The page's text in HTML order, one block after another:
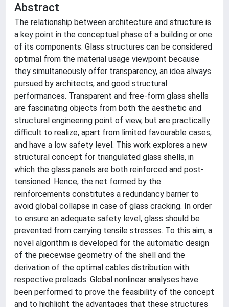
Abstract
The relationship between architecture and structure is
a key point in the conceptual phase of a building or one
of its components. Glass structures can be considered
optimal from the material usage viewpoint because
they simultaneously offer transparency, an idea always
pursued by architects, and good structural
performances. Transparent and free-form glass shells
are fascinating objects from both the aesthetic and
structural engineering point of view, but are practically
difficult to realize, apart from limited favourable cases,
and have a low safety level. This work explores a new
structural concept for triangulated glass shells, in
which the glass panels are both reinforced and post-
tensioned. Hence, the net formed by the
reinforcements constitutes a redundancy barrier to
avoid global collapse in case of glass cracking. In order
to ensure an adequate safety level, glass should be
prevented from carrying tensile stresses. To this aim, a
novel algorithm is developed for the automatic design
of the piecewise geometry of the shell and the
derivation of the optimal cables distribution with
respective preloads. Global nonlinear analyses have
been performed to prove the feasibility of the concept
and to highlight the advantages that these structures